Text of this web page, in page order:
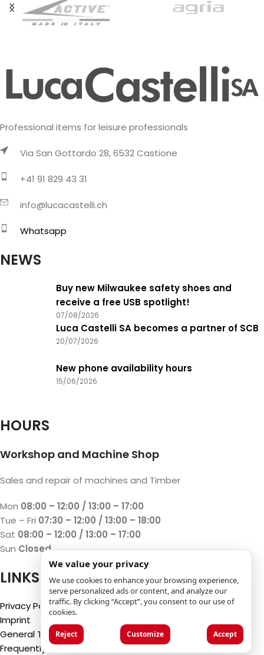
Professional items for leisure professionals
Via San Gottardo 28, 6532 Castione
+41 91 829 43 31
info@lucacastelli.ch
Whatsapp
NEWS
Buy new Milwaukee safety shoes and
receive a free USB spotlight!
07/08/2026
Luca Castelli SA becomes a partner of SCB
20/07/2026
New phone availability hours
15/06/2026
HOURS
Workshop and Machine Shop
Sales and repair of machines and Timber
Mon 08:00 – 12:00 / 13:00 – 17:00
Tue – Fri 07:30 – 12:00 / 13:00 – 18:00
Sat 08:00 – 12:00 / 13:00 – 17:00
Sun Closed
LINKS
Privacy Policy
Imprint
General Terms and Conditions
Frequently Asked Questions (FAQ)
We value your privacy
We use cookies to enhance your browsing experience,
serve personalized ads or content, and analyze our
traffic. By clicking “Accept”, you consent to our use of
cookies.
Reject Customize Accept